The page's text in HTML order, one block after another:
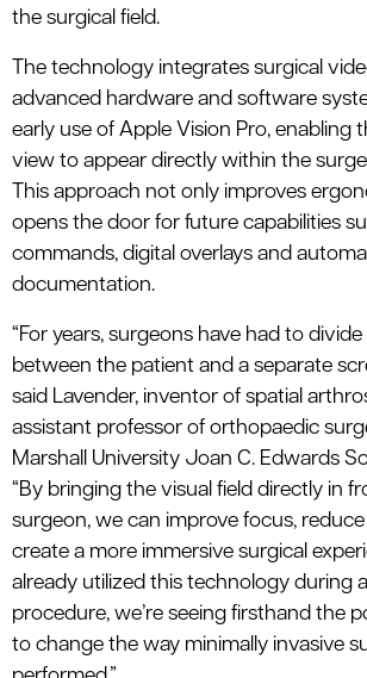
the surgical field.
The technology integrates surgical
advanced hardware and software
early use of Apple Vision Pro, enabling
view to appear directly within the
This approach not only improves
opens the door for future capabilities
commands, digital overlays and
documentation.
“For years, surgeons have had to
between the patient and a separate
said Lavender, inventor of spatial a
assistant professor of orthopaedic
Marshall
University Joan C. Edwards
“By bringing the visual field directly in
surgeon, we can improve focus, reduce
create a more immersive surgical
already utilized this technology during a
procedure, we’re seeing firsthand the
to change the way minimally invasive